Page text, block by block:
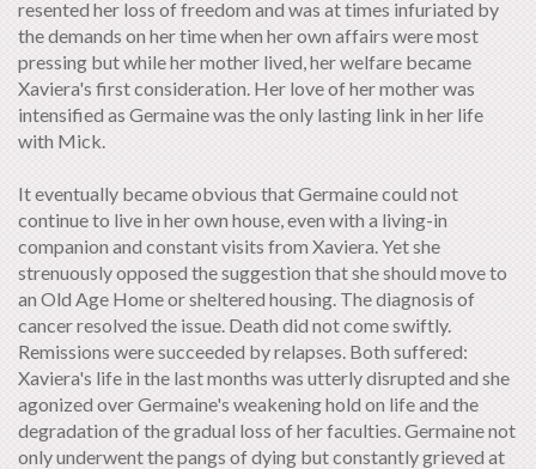
resented her loss of freedom and was at times infuriated by
the demands on her time when her own affairs were most
pressing but while her mother lived, her welfare became
Xaviera's first consideration. Her love of her mother was
intensified as Germaine was the only lasting link in her life
with Mick.
It eventually became obvious that Germaine could not
continue to live in her own house, even with a living-in
companion and constant visits from Xaviera. Yet she
strenuously opposed the suggestion that she should move to
an Old Age Home or sheltered housing. The diagnosis of
cancer resolved the issue. Death did not come swiftly.
Remissions were succeeded by relapses. Both suffered:
Xaviera's life in the last months was utterly disrupted and she
agonized over Germaine's weakening hold on life and the
degradation of the gradual loss of her faculties. Germaine not
only underwent the pangs of dying but constantly grieved at